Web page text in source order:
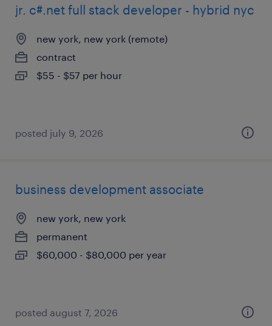
jr. c#.net full stack developer - hybrid nyc
new york, new york (remote)
contract
$55 - $57 per hour
posted july 9, 2026
business development associate
new york, new york
permanent
$60,000 - $80,000 per year
posted august 7, 2026